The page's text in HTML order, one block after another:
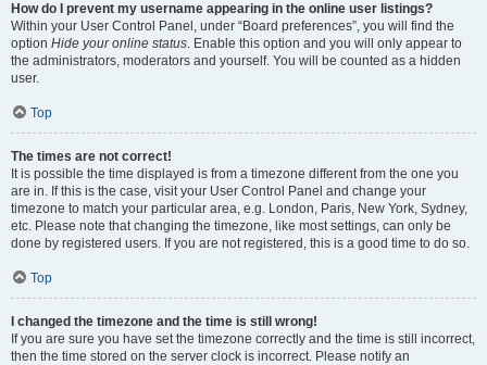
How do I prevent my username appearing in the online user listings?
Within your User Control Panel, under “Board preferences”, you will find the
option Hide your online status. Enable this option and you will only appear to
the administrators, moderators and yourself. You will be counted as a hidden
user.
Top
The times are not correct!
It is possible the time displayed is from a timezone different from the one you
are in. If this is the case, visit your User Control Panel and change your
timezone to match your particular area, e.g. London, Paris, New York, Sydney,
etc. Please note that changing the timezone, like most settings, can only be
done by registered users. If you are not registered, this is a good time to do so.
Top
I changed the timezone and the time is still wrong!
If you are sure you have set the timezone correctly and the time is still incorrect,
then the time stored on the server clock is incorrect. Please notify an